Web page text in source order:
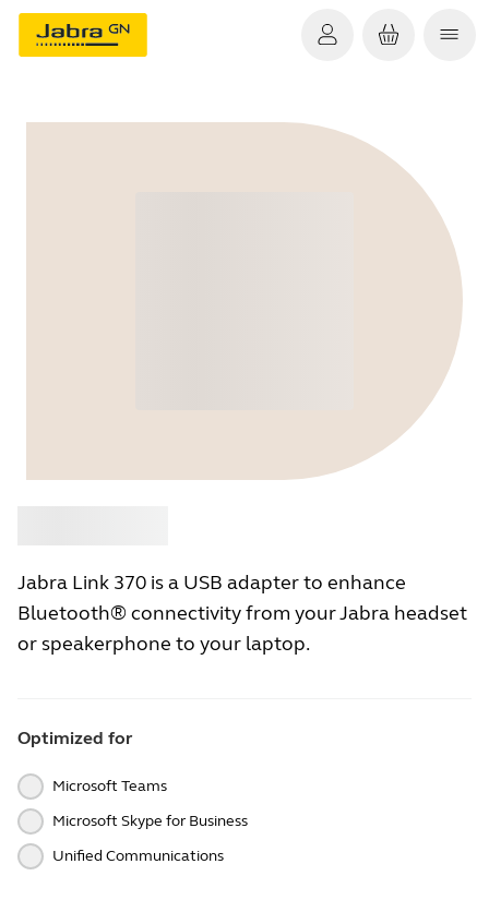
Jabra Link 370 is a USB adapter to enhance
Bluetooth® connectivity from your Jabra headset
or speakerphone to your laptop.
Optimized for
Microsoft Teams
Microsoft Skype for Business
Unified Communications